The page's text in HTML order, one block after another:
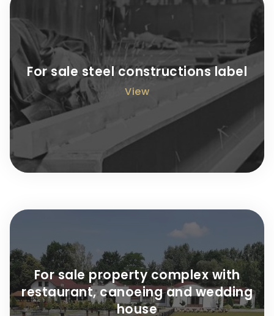
For sale steel constructions label
View
For sale property complex with
restaurant, canoeing and wedding
house